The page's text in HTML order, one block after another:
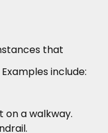
that
include:
a walkway.